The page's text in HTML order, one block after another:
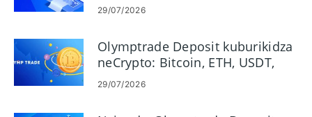
Mastercard, JCB, Discover
29/07/2026
Olymptrade Deposit kuburikidza
neCrypto: Bitcoin, ETH, USDT,
Lunu
29/07/2026